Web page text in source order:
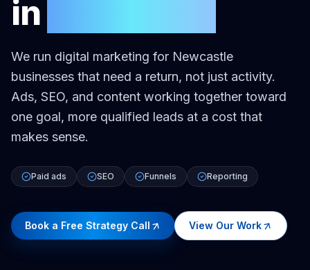
in
We run digital marketing for Newcastle
businesses that need a return, not just activity.
Ads, SEO, and content working together toward
one goal, more qualified leads at a cost that
makes sense.
Paid ads SEO Funnels Reporting
Book a Free Strategy Call View Our Work